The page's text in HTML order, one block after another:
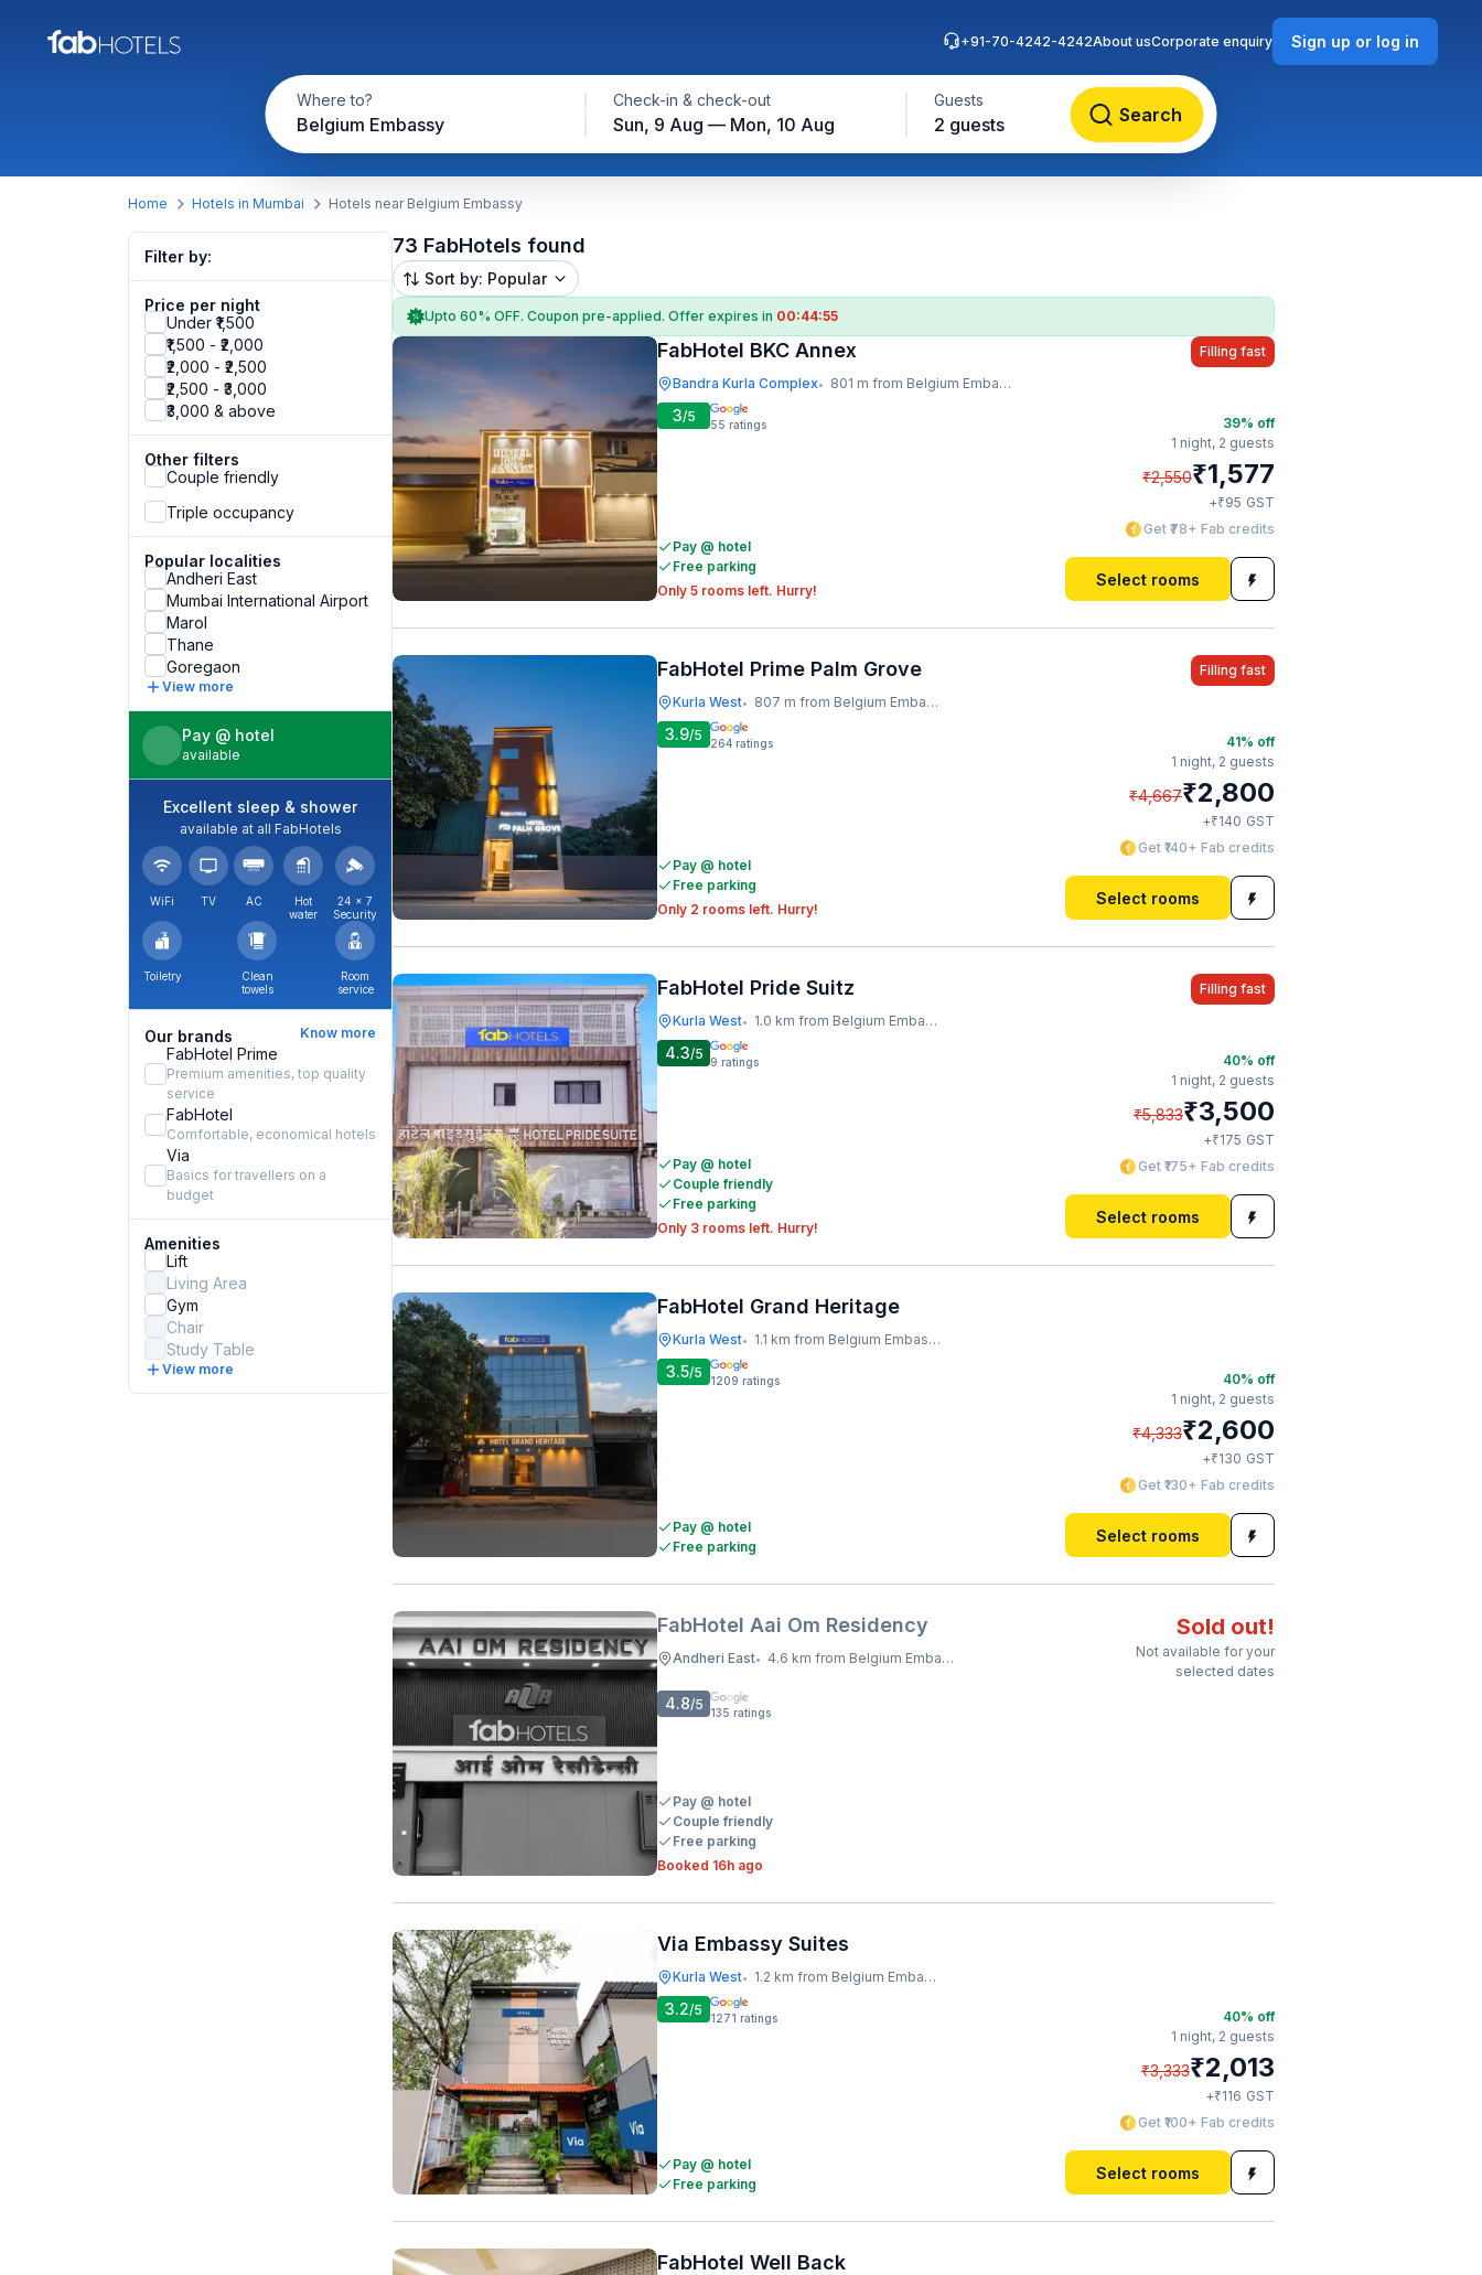
Where to?
Belgium Embassy
Check-in & check-out
Sun, 9 Aug — Mon, 10 Aug
Guests
2 guests Search
+91-70-4242-4242About usCorporate enquiry Sign up or log in
Home Hotels in Mumbai Hotels near Belgium Embassy
Filter by:
Price per night
Under ₹1,500
₹1,500 - ₹2,000
₹2,000 - ₹2,500
₹2,500 - ₹3,000
₹3,000 & above
Other filters
Couple friendly
Triple occupancy
Popular localities
Andheri East
Mumbai International Airport
Marol
Thane
Goregaon
View more
Pay @ hotel
available
Excellent sleep & shower
available at all FabHotels
WiFi TV AC
Hot
water
24 × 7
Security
Toiletry
Clean
towels
Room
service
Our brands Know more
FabHotel Prime
Premium amenities, top quality
service
FabHotel
Comfortable, economical hotels
Via
Basics for travellers on a
budget
Amenities
Lift
Living Area
Gym
Chair
Study Table
View more
73 FabHotels found
Sort by: Popular
Upto 60% OFF. Coupon pre-applied. Offer expires in 00:44:54
FabHotel BKC Annex
Bandra Kurla Complex• 801 m from Belgium Embassy
Filling fast
3/5 55 ratings
Pay @ hotel
Free parking
Only 5 rooms left. Hurry!
39% off
1 night, 2 guests
₹2,550₹1,577
+₹95 GST
Get ₹78+ Fab credits
Select rooms
FabHotel Prime Palm Grove
Kurla West• 807 m from Belgium Embassy
Filling fast
3.9/5 264 ratings
Pay @ hotel
Free parking
Only 2 rooms left. Hurry!
41% off
1 night, 2 guests
₹4,667₹2,800
+₹140 GST
Get ₹140+ Fab credits
Select rooms
FabHotel Pride Suitz
Kurla West• 1.0 km from Belgium Embassy
Filling fast
4.3/5 9 ratings
Pay @ hotel
Couple friendly
Free parking
Only 3 rooms left. Hurry!
40% off
1 night, 2 guests
₹5,833₹3,500
+₹175 GST
Get ₹175+ Fab credits
Select rooms
FabHotel Grand Heritage
Kurla West• 1.1 km from Belgium Embassy
3.5/5 1209 ratings
Pay @ hotel
Free parking
40% off
1 night, 2 guests
₹4,333₹2,600
+₹130 GST
Get ₹130+ Fab credits
Select rooms
FabHotel Aai Om Residency
Andheri East• 4.6 km from Belgium Embassy
Sold out!
Not available for your
selected dates
4.8/5 135 ratings
Pay @ hotel
Couple friendly
Free parking
Booked 16h ago
Via Embassy Suites
Kurla West• 1.2 km from Belgium Embassy
3.2/5 1271 ratings
Pay @ hotel
Free parking
40% off
1 night, 2 guests
₹3,333₹2,013
+₹116 GST
Get ₹100+ Fab credits
Select rooms
FabHotel Well Back